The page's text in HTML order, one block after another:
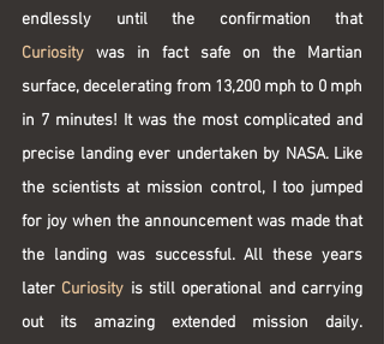
endlessly until the confirmation that
Curiosity was in fact safe on the Martian
surface, decelerating from 13,200 mph to 0 mph
in 7 minutes! It was the most complicated and
precise landing ever undertaken by NASA. Like
the scientists at mission control, I too jumped
for joy when the announcement was made that
the landing was successful. All these years
later Curiosity is still operational and carrying